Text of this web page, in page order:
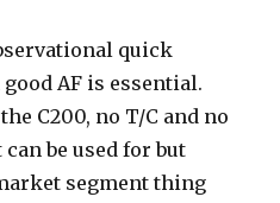
quick
AF is essential.
C200, no T/C and no
be used for but
segment thing